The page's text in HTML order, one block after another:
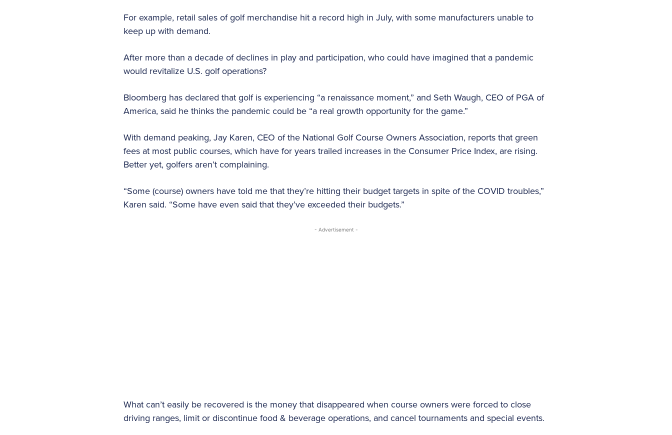
For example, retail sales of golf merchandise hit a record high in July, with some manufacturers unable to
keep up with demand.
After more than a decade of declines in play and participation, who could have imagined that a pandemic
would revitalize U.S. golf operations?
Bloomberg has declared that golf is experiencing “a renaissance moment,” and Seth Waugh, CEO of PGA of
America, said he thinks the pandemic could be “a real growth opportunity for the game.”
With demand peaking, Jay Karen, CEO of the National Golf Course Owners Association, reports that green
fees at most public courses, which have for years trailed increases in the Consumer Price Index, are rising.
Better yet, golfers aren’t complaining.
“Some (course) owners have told me that they’re hitting their budget targets in spite of the COVID troubles,”
Karen said. “Some have even said that they’ve exceeded their budgets.”
- Advertisement -
What can’t easily be recovered is the money that disappeared when course owners were forced to close
driving ranges, limit or discontinue food & beverage operations, and cancel tournaments and special events.